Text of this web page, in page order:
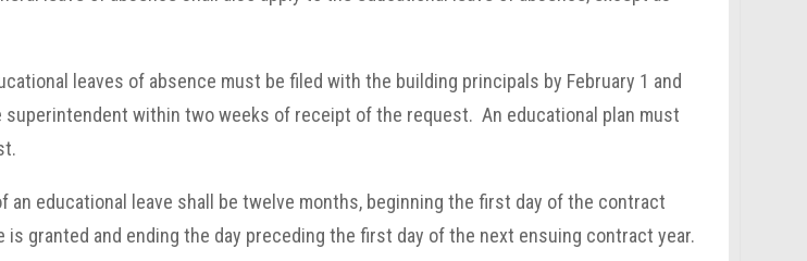
leaves of absence must be filed with the building principals by February 1 and
superintendent within two weeks of receipt of the request. An educational plan must
an educational leave shall be twelve months, beginning the first day of the contract
is granted and ending the day preceding the first day of the next ensuing contract year.